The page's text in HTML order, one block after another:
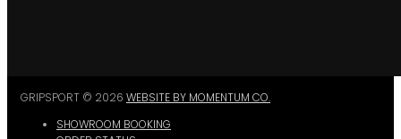
GRIPSPORT © 2026 WEBSITE BY MOMENTUM CO.
SHOWROOM BOOKING